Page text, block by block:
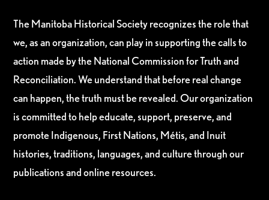
The Manitoba Historical Society recognizes the role that
we, as an organization, can play in supporting the calls to
action made by the National Commission for Truth and
Reconciliation. We understand that before real change
can happen, the truth must be revealed. Our organization
is committed to help educate, support, preserve, and
promote Indigenous, First Nations, Métis, and Inuit
histories, traditions, languages, and culture through our
publications and online resources.